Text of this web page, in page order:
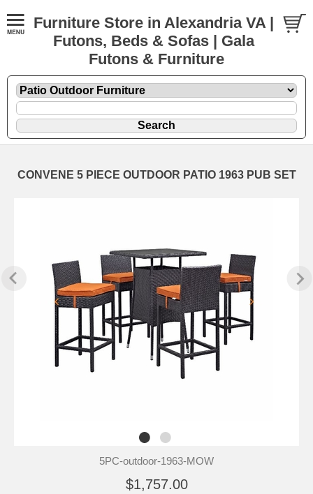
Furniture Store in Alexandria VA |
Futons, Beds & Sofas | Gala
Futons & Furniture
CONVENE 5 PIECE OUTDOOR PATIO 1963 PUB SET
5PC-outdoor-1963-MOW
$1,757.00